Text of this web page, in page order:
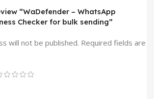
“WaDefender – WhatsApp
Checker for bulk sending”
will not be published. Required fields are